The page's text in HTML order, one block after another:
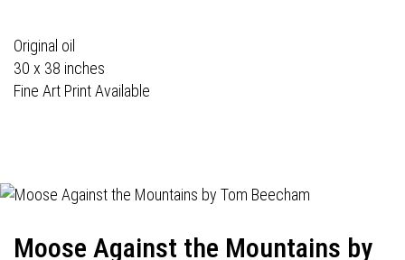
Original oil
30 x 38 inches
Fine Art Print Available
Moose Against the Mountains by